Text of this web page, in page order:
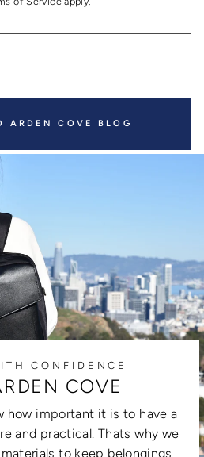
ARDEN COVE BLOG
CONFIDENCE
COVE
how important it is to have a
and practical. Thats why we
to keep belongings